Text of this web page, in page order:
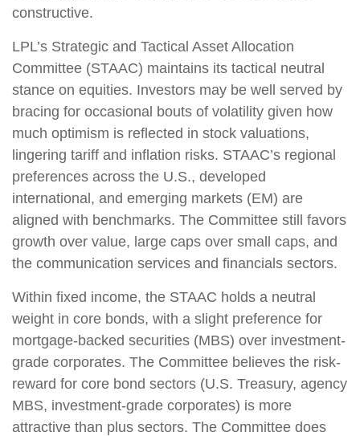
constructive.
LPL’s Strategic and Tactical Asset Allocation
Committee (STAAC) maintains its tactical neutral
stance on equities. Investors may be well served by
bracing for occasional bouts of volatility given how
much optimism is reflected in stock valuations,
lingering tariff and inflation risks. STAAC’s regional
preferences across the U.S., developed
international, and emerging markets (EM) are
aligned with benchmarks. The Committee still favors
growth over value, large caps over small caps, and
the communication services and financials sectors.
Within fixed income, the STAAC holds a neutral
weight in core bonds, with a slight preference for
mortgage-backed securities (MBS) over investment-
grade corporates. The Committee believes the risk-
reward for core bond sectors (U.S. Treasury, agency
MBS, investment-grade corporates) is more
attractive than plus sectors. The Committee does